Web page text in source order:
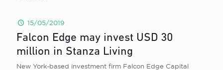
15/05/2019
Falcon Edge may invest USD 30
million in Stanza Living
New York-based investment firm Falcon Edge Capital